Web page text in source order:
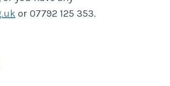
or 07792 125 353.